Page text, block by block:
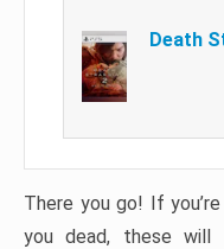
Death
There you go! If
you dead, these will